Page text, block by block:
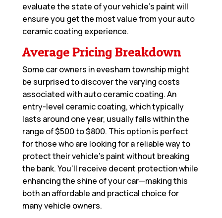
evaluate the state of your vehicle’s paint will
ensure you get the most value from your auto
ceramic coating experience.
Average Pricing Breakdown
Some car owners in evesham township might
be surprised to discover the varying costs
associated with auto ceramic coating. An
entry-level ceramic coating, which typically
lasts around one year, usually falls within the
range of $500 to $800. This option is perfect
for those who are looking for a reliable way to
protect their vehicle’s paint without breaking
the bank. You’ll receive decent protection while
enhancing the shine of your car—making this
both an affordable and practical choice for
many vehicle owners.